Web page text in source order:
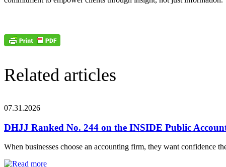
Related articles
07.31.2026
DHJJ Ranked No. 244 on the INSIDE Public
When businesses choose an accounting firm, they want confidence